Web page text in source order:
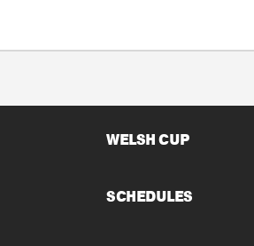
WELSH CUP
SCHEDULES